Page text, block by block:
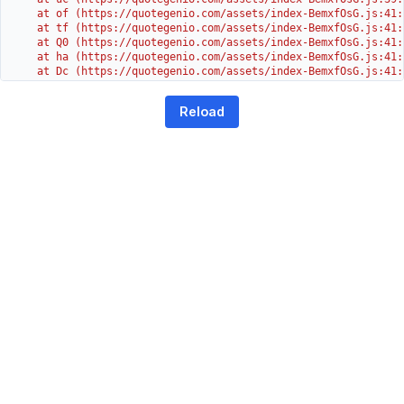
at of (https://quotegenio.com/assets/index-
at tf (https://quotegenio.com/assets/index-
at Q0 (https://quotegenio.com/assets/index-
at ha (https://quotegenio.com/assets/index-
at Dc (https://quotegenio.com/assets/index-
at G (https://quotegenio.com/assets/index-
Reload